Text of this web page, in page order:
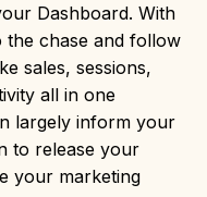
Dashboard. With
the chase and follow
sales, sessions,
all in one
largely inform your
to release your
your marketing